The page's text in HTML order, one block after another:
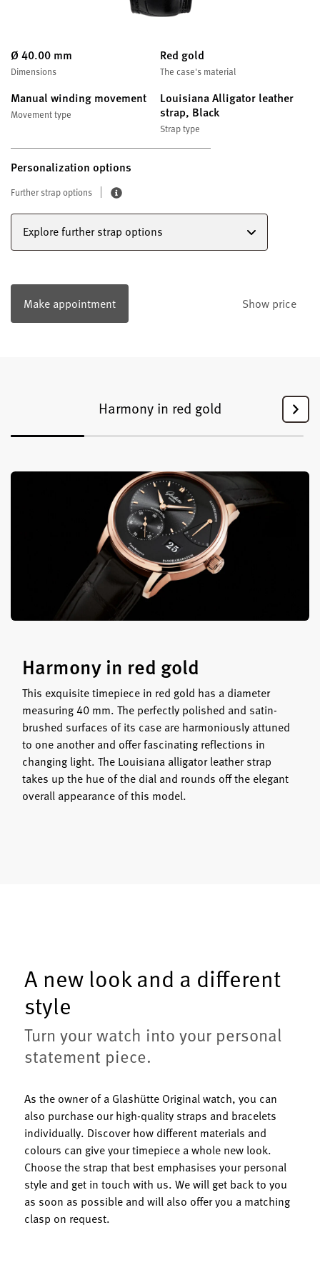
Ø 40.00 mm
Dimensions
Red gold
The case's material
Manual winding movement
Movement type
Louisiana Alligator leather
strap, Black
Strap type
Personalization options
Further strap options
Explore further strap options
Make appointment Show price
Harmony in red gold
Harmony in red gold
This exquisite timepiece in red gold has a diameter
measuring 40 mm. The perfectly polished and satin-
brushed surfaces of its case are harmoniously attuned
to one another and offer fascinating reflections in
changing light. The Louisiana alligator leather strap
takes up the hue of the dial and rounds off the elegant
overall appearance of this model.
A new look and a different
style
Turn your watch into your personal
statement piece.
As the owner of a Glashütte Original watch, you can
also purchase our high-quality straps and bracelets
individually. Discover how different materials and
colours can give your timepiece a whole new look.
Choose the strap that best emphasises your personal
style and get in touch with us. We will get back to you
as soon as possible and will also offer you a matching
clasp on request.